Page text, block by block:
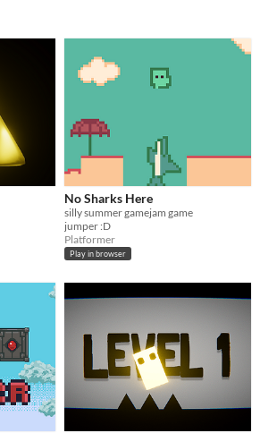
No Sharks Here
silly summer gamejam game
jumper :D
Platformer
Play in browser